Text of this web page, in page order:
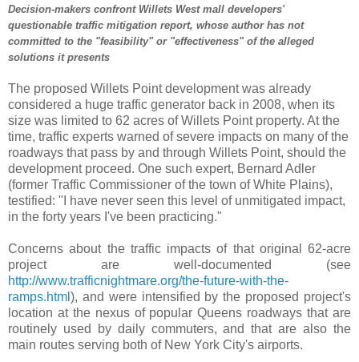
Decision-makers confront Willets West mall developers'
questionable traffic mitigation report, whose author has not
committed to the "feasibility" or "effectiveness" of the alleged
solutions it presents
The proposed Willets Point development was already
considered a huge traffic generator back in 2008, when its
size was limited to 62 acres of Willets Point property. At the
time, traffic experts warned of severe impacts on many of the
roadways that pass by and through Willets Point, should the
development proceed. One such expert, Bernard Adler
(former Traffic Commissioner of the town of White Plains),
testified: "I have never seen this level of unmitigated impact,
in the forty years I've been practicing."
Concerns about the traffic impacts of that original 62-acre
project are well-documented (see
http://www.trafficnightmare.org/the-future-with-the-
ramps.html ), and were intensified by the proposed project's
location at the nexus of popular Queens roadways that are
routinely used by daily commuters, and that are also the
main routes serving both of New York City's airports.